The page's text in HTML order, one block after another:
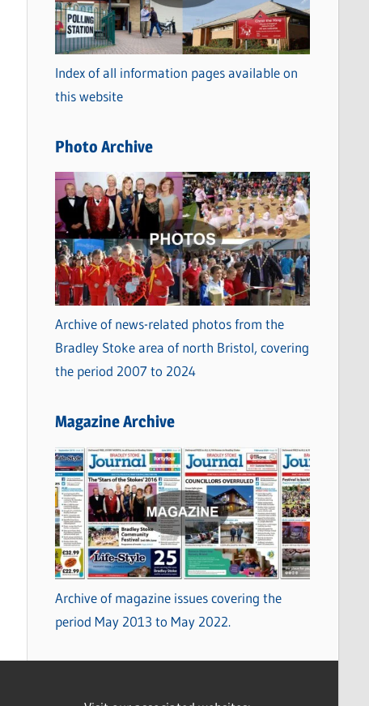
e
g
o
r
i
s
Index of all information pages available on
this website
Photo Archive
Archive of news-related photos from the
Bradley Stoke area of north Bristol, covering
the period 2007 to 2024
Magazine Archive
Archive of magazine issues covering the
period May 2013 to May 2022.